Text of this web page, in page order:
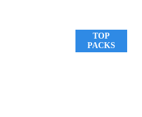
TOP
PACKS